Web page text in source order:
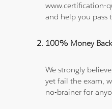
www.certification-
and help you pass
100% Money
We strongly
yet fail the exam,
no-brainer for